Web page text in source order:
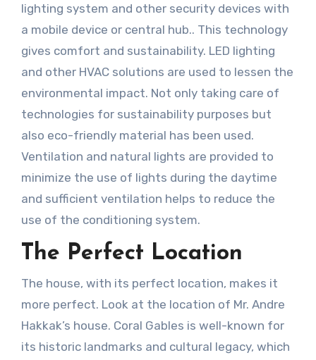
lighting system and other security devices with
a mobile device or central hub.. This technology
gives comfort and sustainability. LED lighting
and other HVAC solutions are used to lessen the
environmental impact. Not only taking care of
technologies for sustainability purposes but
also eco-friendly material has been used.
Ventilation and natural lights are provided to
minimize the use of lights during the daytime
and sufficient ventilation helps to reduce the
use of the conditioning system.
The Perfect Location
The house, with its perfect location, makes it
more perfect. Look at the location of Mr. Andre
Hakkak’s house. Coral Gables is well-known for
its historic landmarks and cultural legacy, which